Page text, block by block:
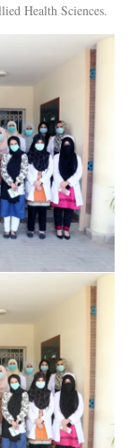
Health Sciences.